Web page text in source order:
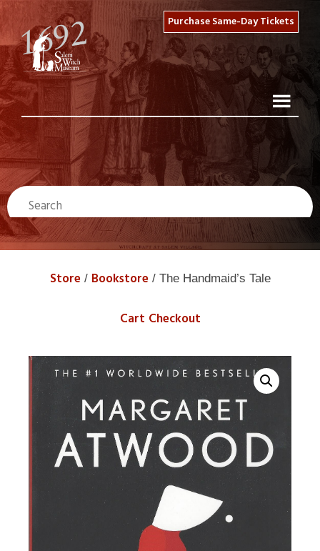
Purchase Same-Day Tickets
Store/ Bookstore/ The Handmaid’s Tale
Cart Checkout